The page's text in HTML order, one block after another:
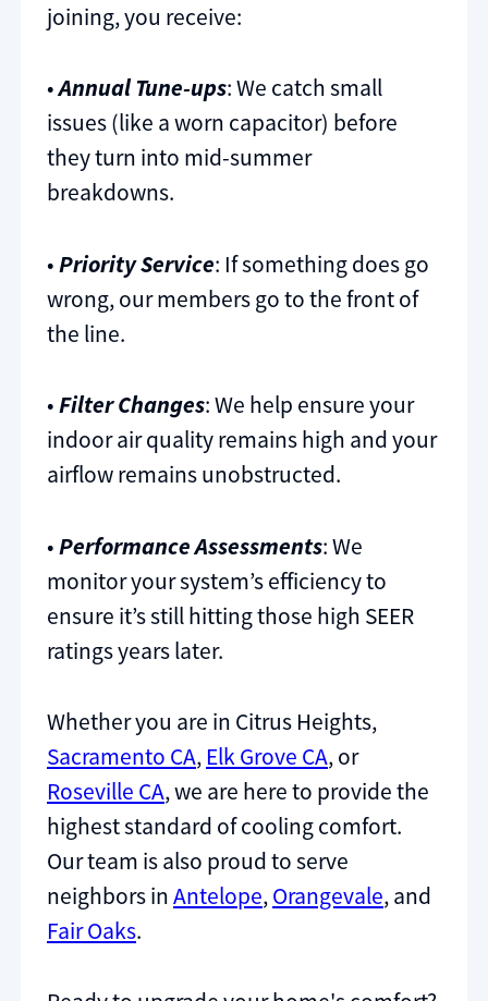
joining, you receive:
•Annual Tune-ups: We catch small
issues (like a worn capacitor) before
they turn into mid-summer
breakdowns.
•Priority Service: If something does go
wrong, our members go to the front of
the line.
•Filter Changes: We help ensure your
indoor air quality remains high and your
airflow remains unobstructed.
•Performance Assessments: We
monitor your system’s efficiency to
ensure it’s still hitting those high SEER
ratings years later.
Whether you are in Citrus Heights,
Sacramento CA, Elk Grove CA, or
Roseville CA, we are here to provide the
highest standard of cooling comfort.
Our team is also proud to serve
neighbors inAntelope,Orangevale, and
Fair Oaks.